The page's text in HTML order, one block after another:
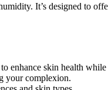
It’s designed to
enhance skin health
your complexion.